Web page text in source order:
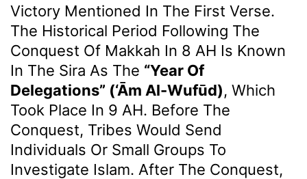
Victory Mentioned In The First Verse.
The Historical Period Following The
Conquest Of Makkah In 8 AH Is Known
In The Sira As The “Year Of
Delegations” (‘Ām Al-Wufūd), Which
Took Place In 9 AH. Before The
Conquest, Tribes Would Send
Individuals Or Small Groups To
Investigate Islam. After The Conquest,